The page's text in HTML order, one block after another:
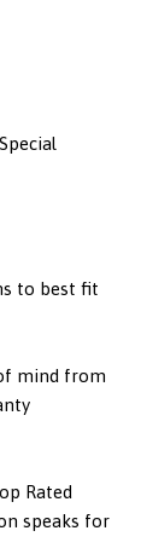
to best fit
mind from
Rated
speaks for